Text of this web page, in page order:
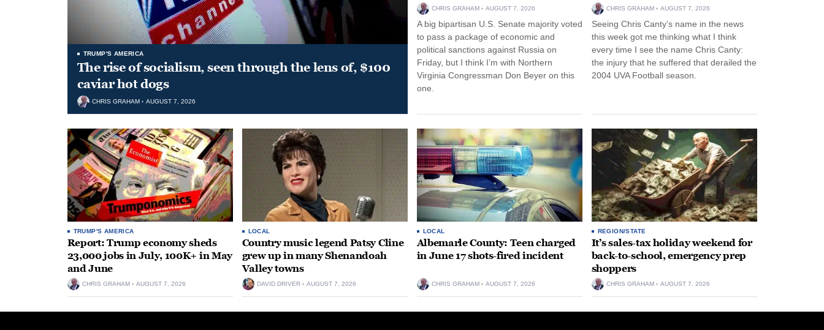
TRUMP'S AMERICA
The rise of socialism, seen through the lens of, $100
caviar hot dogs
CHRIS GRAHAM AUGUST 7, 2026
CHRIS GRAHAM AUGUST 7, 2026
A big bipartisan U.S. Senate majority voted
to pass a package of economic and
political sanctions against Russia on
Friday, but I think I’m with Northern
Virginia Congressman Don Beyer on this
one.
CHRIS GRAHAM AUGUST 7, 2026
Seeing Chris Canty’s name in the news
this week got me thinking what I think
every time I see the name Chris Canty:
the injury that he suffered that derailed the
2004 UVA Football season.
TRUMP'S AMERICA
Report: Trump economy sheds
23,000 jobs in July, 100K+ in May
and June
CHRIS GRAHAM AUGUST 7, 2026
LOCAL
Country music legend Patsy Cline
grew up in many Shenandoah
Valley towns
DAVID DRIVER AUGUST 7, 2026
LOCAL
Albemarle County: Teen charged
in June 17 shots-fired incident
CHRIS GRAHAM AUGUST 7, 2026
REGION/STATE
It’s sales-tax holiday weekend for
back-to-school, emergency prep
shoppers
CHRIS GRAHAM AUGUST 7, 2026